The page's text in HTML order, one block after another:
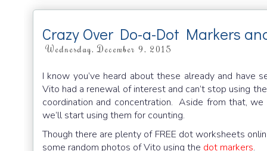
Crazy Over Do-a-Dot Markers
Wednesday, December 9, 2015
I know you’ve heard about these already and
Vito had a renewal of interest and can’t stop using
coordination and concentration. Aside from that,
we’ll start using them for counting.
Though there are plenty of FREE dot worksheets
some random photos of Vito using the dot markers.